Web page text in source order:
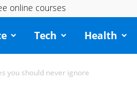
online courses
Tech Health
you should never ignore